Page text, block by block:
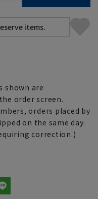
shown are
order screen.
orders placed by
on the same day.
correction.)